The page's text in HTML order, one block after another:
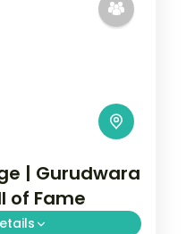
| Gurudwara
of Fame